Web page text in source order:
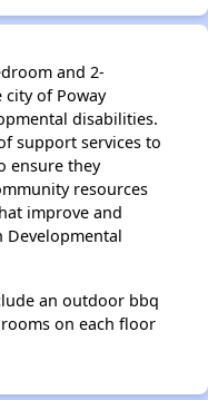
and 2-
of Poway
disabilities.
support services to
ensure they
resources
improve and
an outdoor bbq
on each floor